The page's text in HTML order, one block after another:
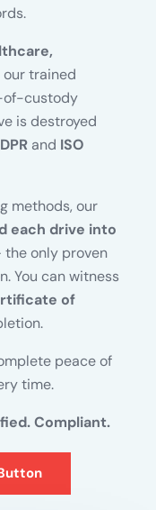
our trained
of-custody
is destroyed
and ISO
methods, our
each drive into
only proven
You can witness
of
peace of
time.
Compliant.